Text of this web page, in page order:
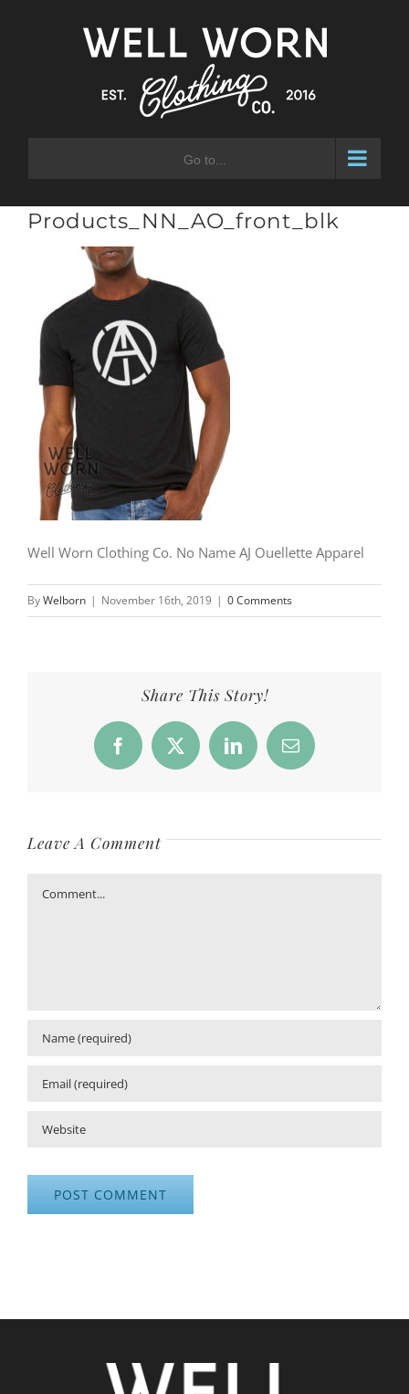
Go to...
Products_NN_AO_front_blk
Well Worn Clothing Co. No Name AJ Ouellette Apparel
ByWelborn | November 16th, 2019 | 0 Comments
Share This Story!
Facebook
X LinkedInEmail
Leave A Comment
Comment